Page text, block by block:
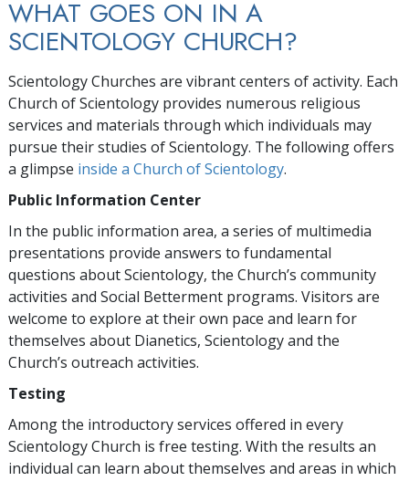
WHAT GOES ON IN A
SCIENTOLOGY CHURCH?
Scientology Churches are vibrant centers of activity. Each
Church of Scientology provides numerous religious
services and materials through which individuals may
pursue their studies of Scientology. The following offers
a glimpse inside a Church of Scientology.
Public Information Center
In the public information area, a series of multimedia
presentations provide answers to fundamental
questions about Scientology, the Church’s community
activities and Social Betterment programs. Visitors are
welcome to explore at their own pace and learn for
themselves about Dianetics, Scientology and the
Church’s outreach activities.
Testing
Among the introductory services offered in every
Scientology Church is free testing. With the results an
individual can learn about themselves and areas in which